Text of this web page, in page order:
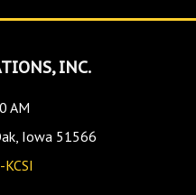
INC.
AM
Iowa 51566